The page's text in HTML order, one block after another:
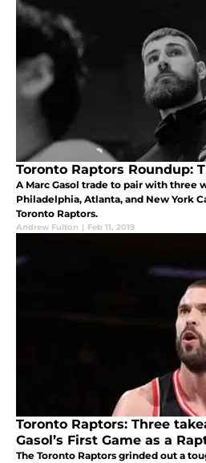
Toronto Raptors Roundup:
A Marc Gasol trade to pair with three
Philadelphia, Atlanta, and New York
Toronto Raptors.
Andrew Fulton | Feb 11, 2019
Toronto Raptors: Three
Gasol’s First Game as a
The Toronto Raptors grinded out a